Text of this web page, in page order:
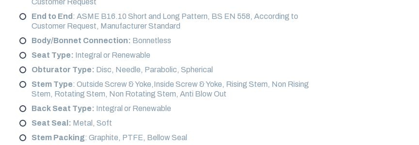
End to End : ASME B16.10 Short and Long Pattern, BS EN 558, According to
Customer Request, Manufacturer Standard
Body/Bonnet Connection: Bonnetless
Seat Type: Integral or Renewable
Obturator Type: Disc, Needle, Parabolic, Spherical
Stem Type: Outside Screw & Yoke,Inside Screw & Yoke, Rising Stem, Non Rising
Stem, Rotating Stem, Non Rotating Stem, Anti Blow Out
Back Seat Type: Integral or Renewable
Seat Seal: Metal, Soft
Stem Packing: Graphite, PTFE, Bellow Seal